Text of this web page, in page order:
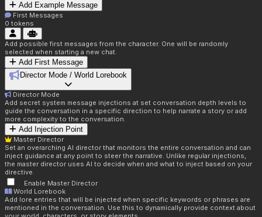
Add Example Message
First Messages
0 tokens
Add possible first messages from the character. One will be randomly
selected when starting a new chat.
Add First Message
Director Mode / World Lorebook
Director Mode
Add secret system message injections at set conversation depth levels to
guide the conversation in a specific direction to help narrate a story or add
more complexity to the conversation.
Add Injection Point
Master Director
Set an overarching AI director that monitors the entire conversation and can
inject guidance at any point to steer the narrative. Unlike regular injections,
the master director uses AI to decide when and what to inject based on your
directive.
Enable Master Director
World Lorebook
Add lore entries that will be injected when specific keywords or phrases are
mentioned in the conversation. Use this to dynamically provide context about